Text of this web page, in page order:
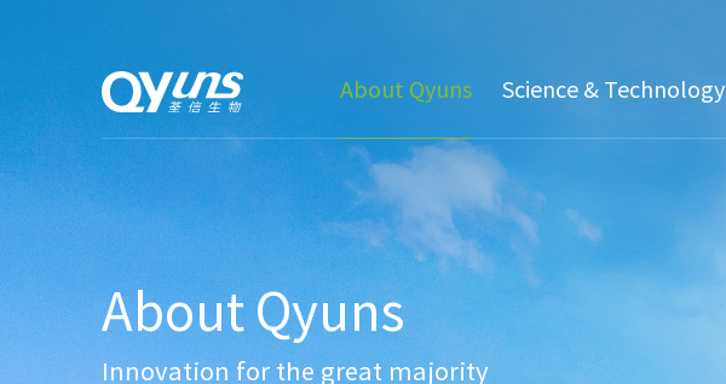
About Qyuns Science & Technology
About Qyuns
Innovation for the great majority